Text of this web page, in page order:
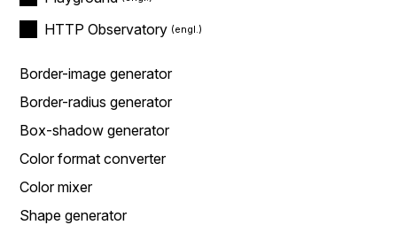
HTTP Observatory
Border-image generator
Border-radius generator
Box-shadow generator
Color format converter
Color mixer
Shape generator